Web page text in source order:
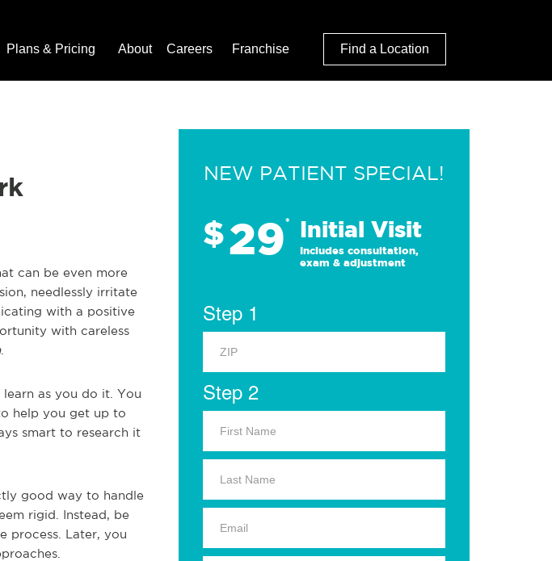
Plans & Pricing About Careers Franchise Find a Location
can be even more
needlessly irritate
with a positive
with careless
.
as you do it. You
help you get up to
smart to research it
good way to handle
rigid. Instead, be
process. Later, you
NEW PATIENT SPECIAL!
$29* Initial Visit
Includes consultation,
exam & adjustment
Step 1
Step 2